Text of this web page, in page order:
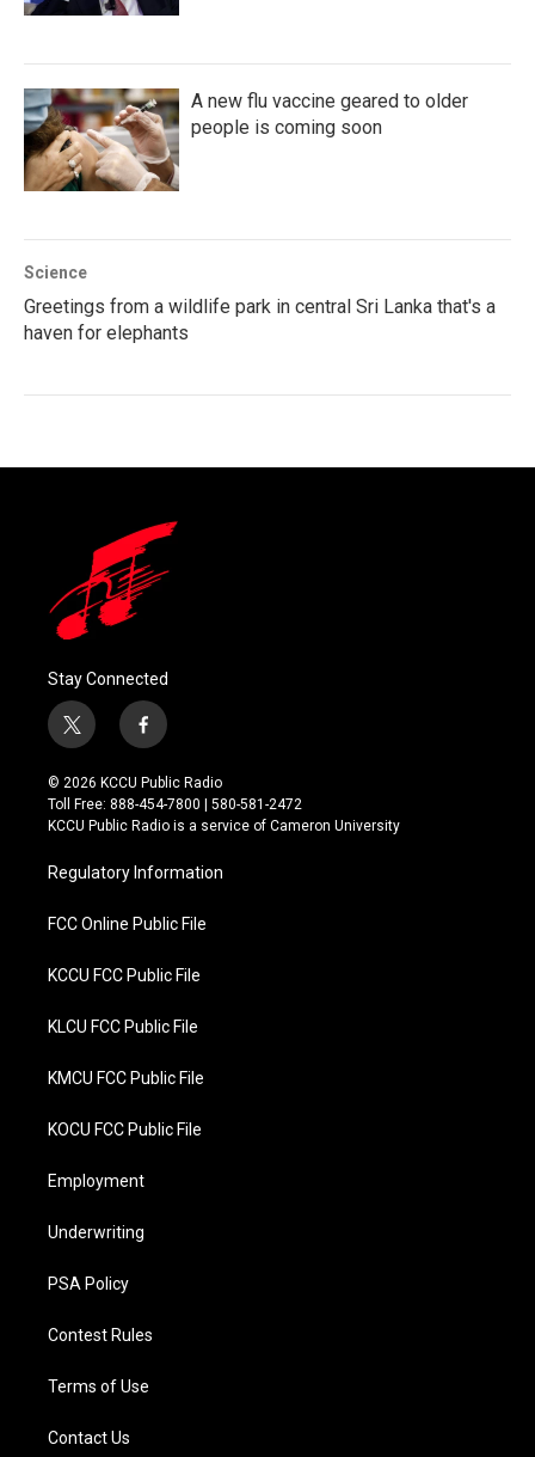
A new flu vaccine geared to older
people is coming soon
Science
Greetings from a wildlife park in central Sri Lanka that's a
haven for elephants
Stay Connected
t
w
i
t
t
r
f
a
c
e
b
o
k
© 2026 KCCU Public Radio
Toll Free: 888-454-7800 | 580-581-2472
KCCU Public Radio is a service of Cameron University
Regulatory Information
FCC Online Public File
KCCU FCC Public File
KLCU FCC Public File
KMCU FCC Public File
KOCU FCC Public File
Employment
Underwriting
PSA Policy
Contest Rules
Terms of Use
Contact Us